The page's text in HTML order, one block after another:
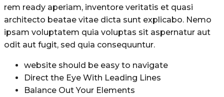
rem ready aperiam, inventore veritatis et quasi
architecto beatae vitae dicta sunt explicabo. Nemo
ipsam voluptatem quia voluptas sit aspernatur aut
odit aut fugit, sed quia consequuntur.
website should be easy to navigate
Direct the Eye With Leading Lines
Balance Out Your Elements